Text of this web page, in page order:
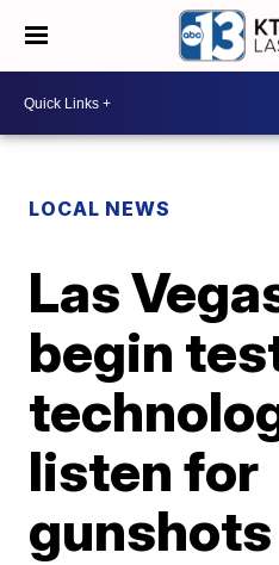
LOCAL NEWS
Las
begin
listen for
gunshots